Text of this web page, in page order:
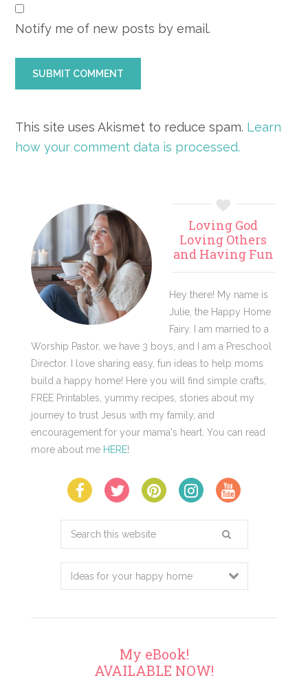
Notify me of new posts by email.
This site uses Akismet to reduce spam. Learn
how your comment data is processed.
Primary
Sidebar
Loving God
Loving Others
and Having Fun
Hey there! My name is
Julie, the Happy Home
Fairy. I am married to a
Worship Pastor, we have 3 boys, and I am a Preschool
Director. I love sharing easy, fun ideas to help moms
build a happy home! Here you will find simple crafts,
FREE Printables, yummy recipes, stories about my
journey to trust Jesus with my family, and
encouragement for your mama's heart. You can read
more about me HERE!
Search
website
My eBook!
AVAILABLE NOW!